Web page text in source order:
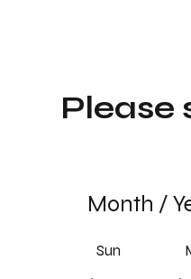
Month /
Sun
Please